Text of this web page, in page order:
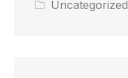
Uncategorized